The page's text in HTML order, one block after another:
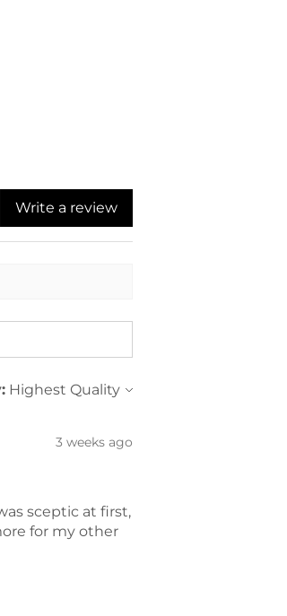
Write a review
3 weeks ago
sceptic at first,
for my other